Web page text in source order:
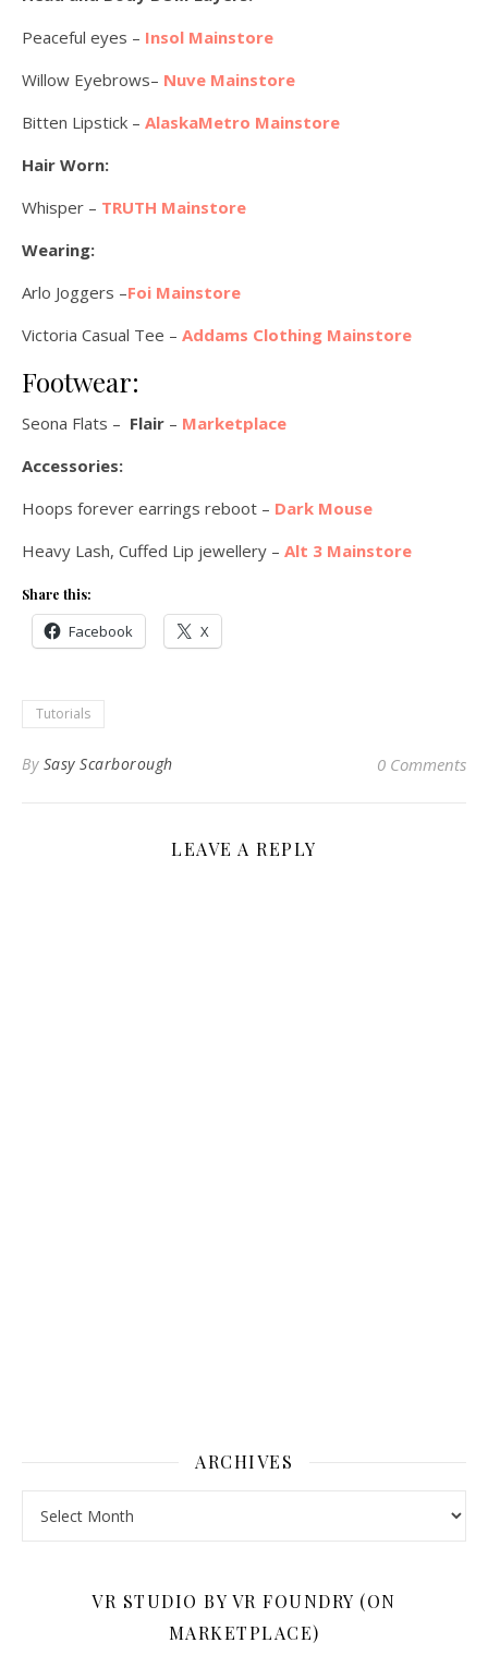
Peaceful eyes – Insol Mainstore
Willow Eyebrows– Nuve Mainstore
Bitten Lipstick – AlaskaMetro Mainstore
Hair Worn:
Whisper – TRUTH Mainstore
Wearing:
Arlo Joggers –Foi Mainstore
Victoria Casual Tee – Addams Clothing Mainstore
Footwear:
Seona Flats – Flair – Marketplace
Accessories:
Hoops forever earrings reboot – Dark Mouse
Heavy Lash, Cuffed Lip jewellery – Alt 3 Mainstore
Share this:
Facebook X
Tutorials
By Sasy Scarborough 0 Comments
LEAVE A REPLY
ARCHIVES
VR STUDIO BY VR FOUNDRY (ON
MARKETPLACE)